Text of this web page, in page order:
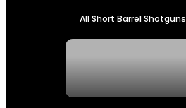
All Short Barrel Shotguns
PARTS & ACCESSORIES